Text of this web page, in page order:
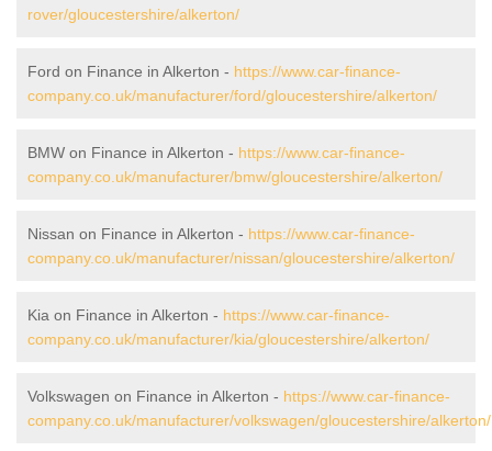
rover/gloucestershire/alkerton/
Ford on Finance in Alkerton - https://www.car-finance-
company.co.uk/manufacturer/ford/gloucestershire/alkerton/
BMW on Finance in Alkerton - https://www.car-finance-
company.co.uk/manufacturer/bmw/gloucestershire/alkerton/
Nissan on Finance in Alkerton - https://www.car-finance-
company.co.uk/manufacturer/nissan/gloucestershire/alkerton/
Kia on Finance in Alkerton - https://www.car-finance-
company.co.uk/manufacturer/kia/gloucestershire/alkerton/
Volkswagen on Finance in Alkerton - https://www.car-finance-
company.co.uk/manufacturer/volkswagen/gloucestershire/alkerton/